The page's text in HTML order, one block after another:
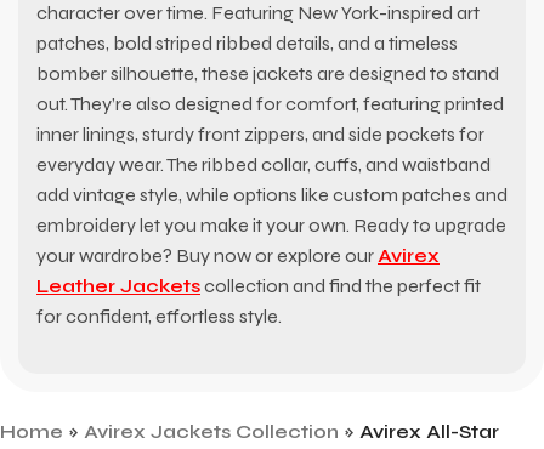
character over time. Featuring New York-inspired art
patches, bold striped ribbed details, and a timeless
bomber silhouette, these jackets are designed to stand
out. They’re also designed for comfort, featuring printed
inner linings, sturdy front zippers, and side pockets for
everyday wear. The ribbed collar, cuffs, and waistband
add vintage style, while options like custom patches and
embroidery let you make it your own. Ready to upgrade
your wardrobe? Buy now or explore ourAvirex
Leather Jacketscollection and find the perfect fit
for confident, effortless style.
Home » Avirex Jackets Collection » Avirex All-Star